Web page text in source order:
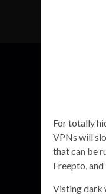
For totally
VPNs will
that can be
Freepto, and
Visting dark